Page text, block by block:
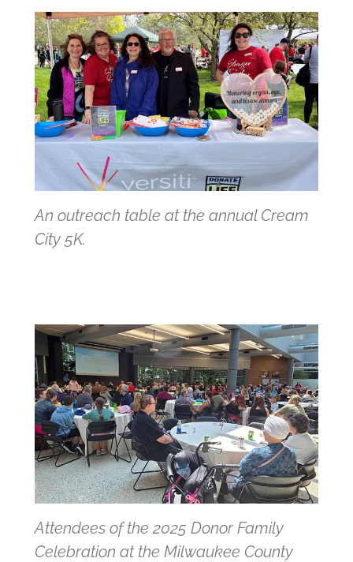
An outreach table at the annual Cream
City 5K.
Attendees of the 2025 Donor Family
Celebration at the Milwaukee County